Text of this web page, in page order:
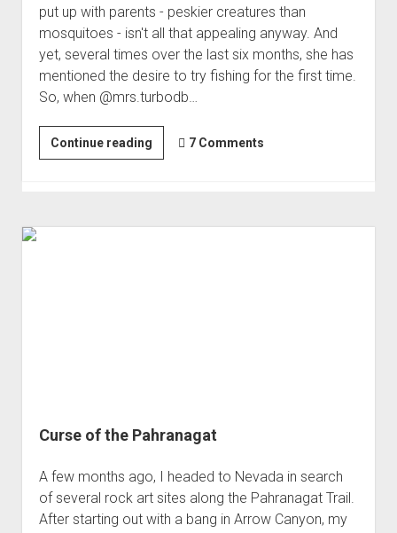
put up with parents - peskier creatures than
mosquitoes - isn't all that appealing anyway. And
yet, several times over the last six months, she has
mentioned the desire to try fishing for the first time.
So, when @mrs.turbodb…
Continue readingFirst
Time
7 Comments
Curse of the Pahranagat
A few months ago, I headed to Nevada in search
of several rock art sites along the Pahranagat Trail.
After starting out with a bang in Arrow Canyon, my